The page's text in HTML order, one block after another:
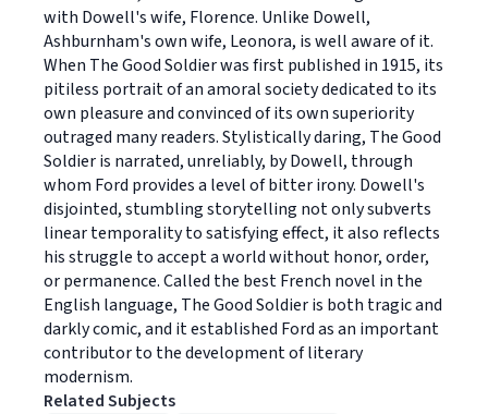
with Dowell's wife, Florence. Unlike Dowell,
Ashburnham's own wife, Leonora, is well aware of it.
When The Good Soldier was first published in 1915, its
pitiless portrait of an amoral society dedicated to its
own pleasure and convinced of its own superiority
outraged many readers. Stylistically daring, The Good
Soldier is narrated, unreliably, by Dowell, through
whom Ford provides a level of bitter irony. Dowell's
disjointed, stumbling storytelling not only subverts
linear temporality to satisfying effect, it also reflects
his struggle to accept a world without honor, order,
or permanence. Called the best French novel in the
English language, The Good Soldier is both tragic and
darkly comic, and it established Ford as an important
contributor to the development of literary
modernism.
Related Subjects